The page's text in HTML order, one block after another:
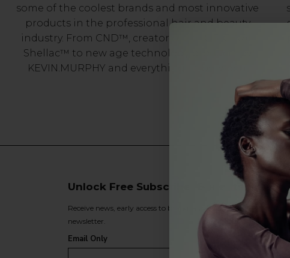
some of the coolest brands and most innovative
products in the professional hair and beauty
industry. From CND™, creator of the ORIGINAL
Shellac™ to new age technology products by
KEVIN.MURPHY and everything in-between.
Unlock Free Subscriber Benefits 🔔
Receive news, early access to brand launches, exclusive
newsletter.
Email Only